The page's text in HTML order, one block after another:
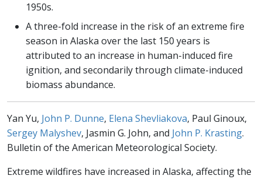
1950s.
A three-fold increase in the risk of an extreme fire
season in Alaska over the last 150 years is
attributed to an increase in human-induced fire
ignition, and secondarily through climate-induced
biomass abundance.
Yan Yu, John P. Dunne, Elena Shevliakova, Paul Ginoux,
Sergey Malyshev, Jasmin G. John, and John P. Krasting.
Bulletin of the American Meteorological Society.
Extreme wildfires have increased in Alaska, affecting the